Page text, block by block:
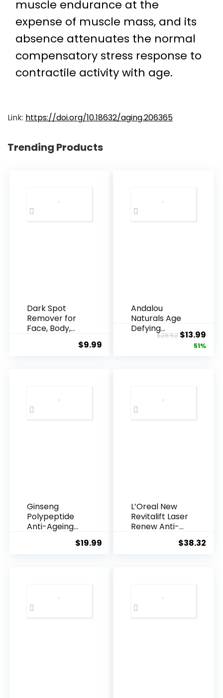
muscle endurance at the
expense of muscle mass, and its
absence attenuates the normal
compensatory stress response to
contractile activity with age.
Link: https://doi.org/10.18632/aging.206365
Trending Products
Dark Spot
Remover for
Face, Body,
$9.99
Andalou
Naturals Age
Defying
Resveratrol
$28.52 Original
price
$13.99
51%
Ginseng
Polypeptide
Anti-Ageing
$19.99
L’Oreal New
Revitalift Laser
Renew Anti-
$38.32